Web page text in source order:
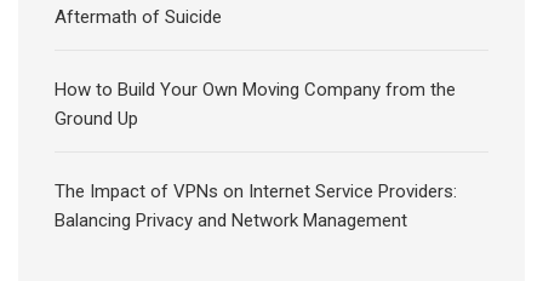
Aftermath of Suicide
How to Build Your Own Moving Company from the
Ground Up
The Impact of VPNs on Internet Service Providers:
Balancing Privacy and Network Management